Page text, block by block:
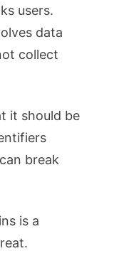
users.
data
collect
it should be
break
is a